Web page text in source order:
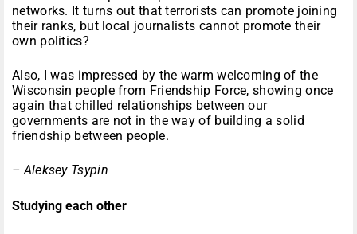
networks. It turns out that terrorists can promote joining
their ranks, but local journalists cannot promote their
own politics?
Also, I was impressed by the warm welcoming of the
Wisconsin people from Friendship Force, showing once
again that chilled relationships between our
governments are not in the way of building a solid
friendship between people.
– Aleksey Tsypin
Studying each other